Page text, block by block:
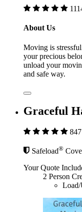
About Us
Moving is
your precious
unload your
and safe way.
Graceful
Safeload®
Your Quote
2 Person
Load/